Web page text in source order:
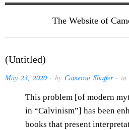
The Website of
(Untitled)
May 23, 2020 · by Cameron Shaffer· in
This problem [of modern
in “Calvinism”] has been
books that present